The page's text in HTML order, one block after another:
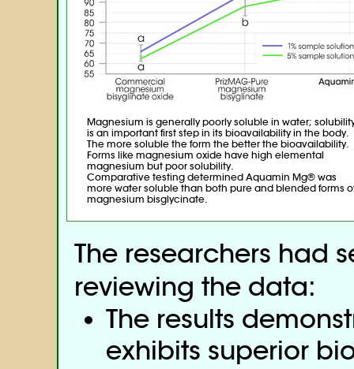
Magnesium is generally poorly soluble in water;
is an important first step in its bioavailability in the body.
The more soluble the form the better the bioavailability.
Forms like magnesium oxide have high elemental
magnesium but poor solubility.
Comparative testing determined Aquamin Mg® was
more water soluble than both pure and blended forms
magnesium bisglycinate.
The researchers had
reviewing the data:
The results
exhibits superior